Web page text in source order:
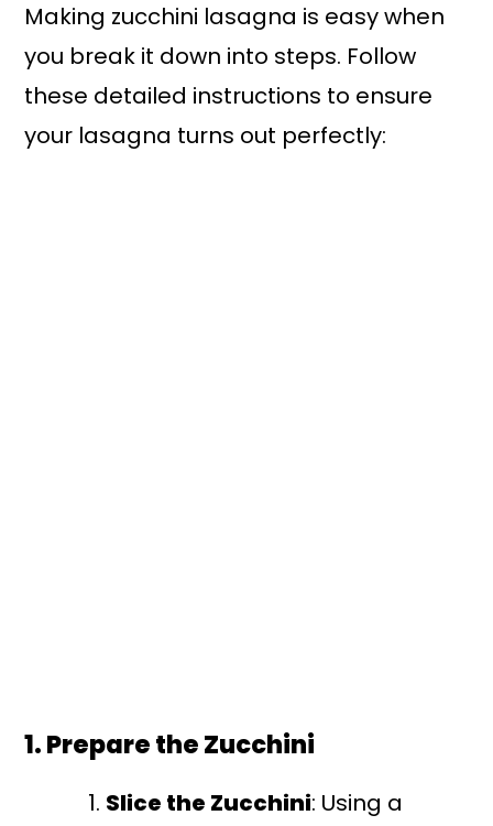
Making zucchini lasagna is easy when
you break it down into steps. Follow
these detailed instructions to ensure
your lasagna turns out perfectly:
1. Prepare the Zucchini
Slice the Zucchini: Using a